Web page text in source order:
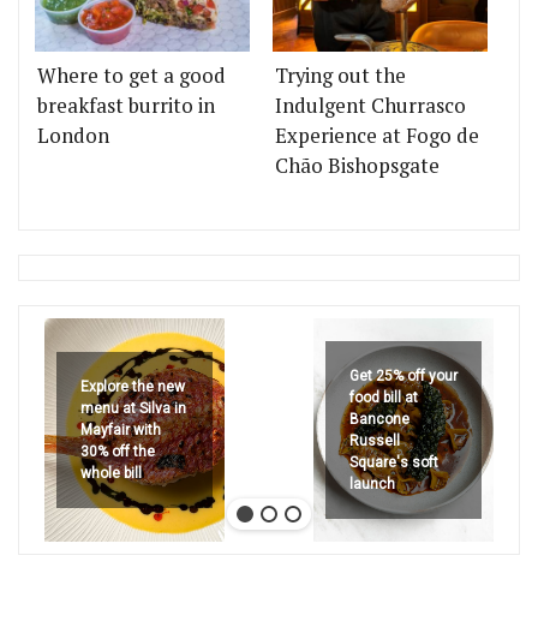
Where to get a good
breakfast burrito in
London
Trying out the
Indulgent Churrasco
Experience at Fogo de
Chão Bishopsgate
Explore the new
menu at Silva in
Mayfair with
30% off the
whole bill
Get 25% off your
food bill at
Bancone
Russell
Square's soft
launch